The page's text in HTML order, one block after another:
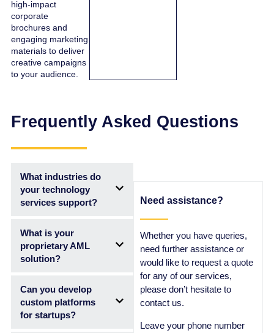
high-impact
corporate
brochures and
engaging marketing
materials to deliver
creative campaigns
to your audience.
Frequently Asked Questions
What industries do
your technology
services support?
What is your
proprietary AML
solution?
Can you develop
custom platforms
for startups?
Need assistance?
Whether you have queries,
need further assistance or
would like to request a quote
for any of our services,
please don’t hesitate to
contact us.
Leave your phone number